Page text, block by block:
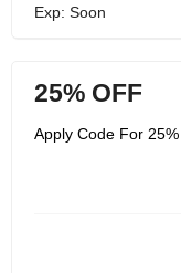
Exp: Soon
25% OFF
Apply Code For